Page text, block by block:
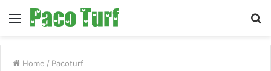
Menu
Home / Pacoturf